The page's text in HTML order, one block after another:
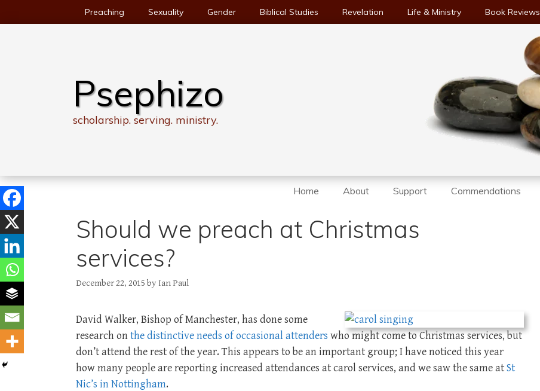
to
Preaching Sexuality Gender Biblical Studies Revelation Life & Ministry Book Reviews
Psephizo
scholarship. serving. ministry.
Home About Support Commendations
Should we preach at Christmas
services?
December 22, 2015 by Ian Paul
David Walker, Bishop of Manchester, has done some
research onthe distinctive needs of occasional attenders who might come to Christmas services, but
don’t attend the rest of the year. This appears to be an important group; I have noticed this year
how many people are reporting increased attendances at carol services, and we saw the same atSt
Nic’s in Nottingham.